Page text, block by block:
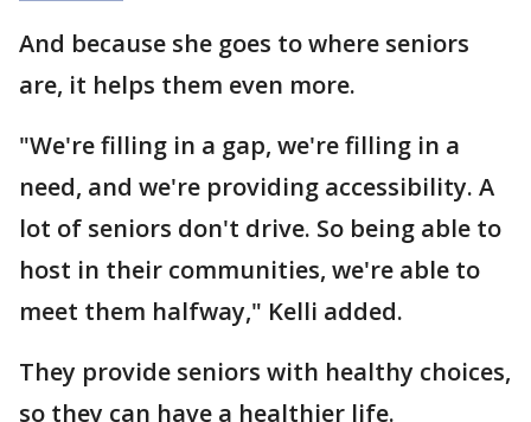
And because she goes to where seniors
are, it helps them even more.
"We're filling in a gap, we're filling in a
need, and we're providing accessibility. A
lot of seniors don't drive. So being able to
host in their communities, we're able to
meet them halfway," Kelli added.
They provide seniors with healthy choices,
so they can have a healthier life.